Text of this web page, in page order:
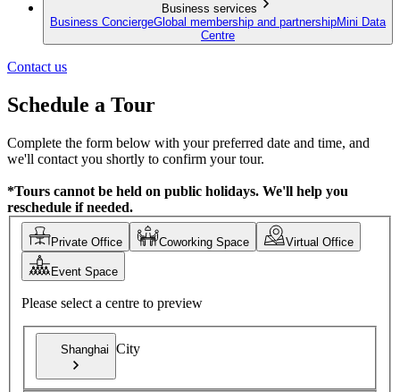
Business services
Business ConciergeGlobal membership and partnershipMini Data
Centre
Contact us
Schedule a Tour
Complete the form below with your preferred date and time, and
we'll contact you shortly to confirm your tour.
*Tours cannot be held on public holidays. We'll help you
reschedule if needed.
Private Office Coworking Space Virtual Office
Event Space
Please select a centre to preview
Shanghai City